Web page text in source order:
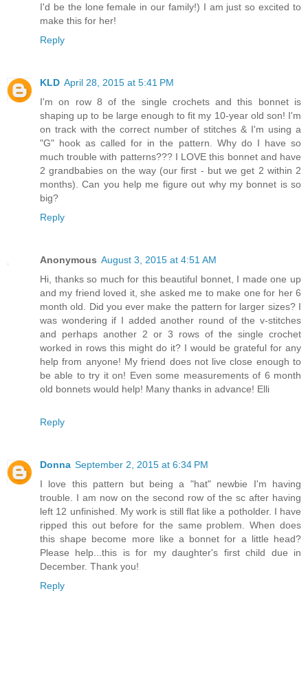
I'd be the lone female in our family!) I am just so excited to
make this for her!
Reply
KLD April 28, 2015 at 5:41 PM
I'm on row 8 of the single crochets and this bonnet is
shaping up to be large enough to fit my 10-year old son! I'm
on track with the correct number of stitches & I'm using a
"G" hook as called for in the pattern. Why do I have so
much trouble with patterns??? I LOVE this bonnet and have
2 grandbabies on the way (our first - but we get 2 within 2
months). Can you help me figure out why my bonnet is so
big?
Reply
Anonymous August 3, 2015 at 4:51 AM
Hi, thanks so much for this beautiful bonnet, I made one up
and my friend loved it, she asked me to make one for her 6
month old. Did you ever make the pattern for larger sizes? I
was wondering if I added another round of the v-stitches
and perhaps another 2 or 3 rows of the single crochet
worked in rows this might do it? I would be grateful for any
help from anyone! My friend does not live close enough to
be able to try it on! Even some measurements of 6 month
old bonnets would help! Many thanks in advance! Elli
Reply
Donna September 2, 2015 at 6:34 PM
I love this pattern but being a "hat" newbie I'm having
trouble. I am now on the second row of the sc after having
left 12 unfinished. My work is still flat like a potholder. I have
ripped this out before for the same problem. When does
this shape become more like a bonnet for a little head?
Please help...this is for my daughter's first child due in
December. Thank you!
Reply